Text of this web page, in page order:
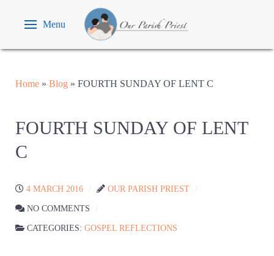
Menu
Home » Blog » FOURTH SUNDAY OF LENT C
FOURTH SUNDAY OF LENT
C
4 MARCH 2016 OUR PARISH PRIEST
NO COMMENTS
CATEGORIES: GOSPEL REFLECTIONS